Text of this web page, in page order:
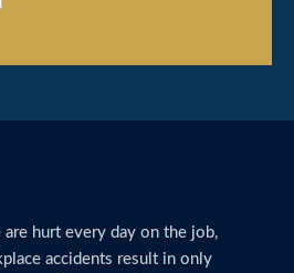
hurt every day on the job,
accidents result in only